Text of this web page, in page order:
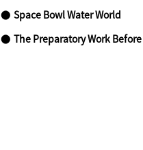
Space Bowl Water World
The Preparatory Work